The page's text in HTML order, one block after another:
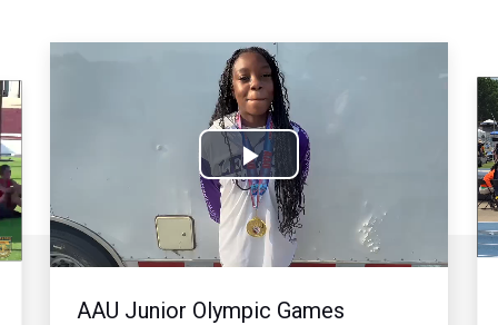
Play
Video
AAU Junior Olympic Games